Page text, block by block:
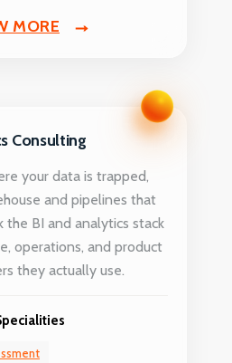
MORE
Consulting
your data is trapped,
and pipelines that
the BI and analytics stack
operations, and product
they actually use.